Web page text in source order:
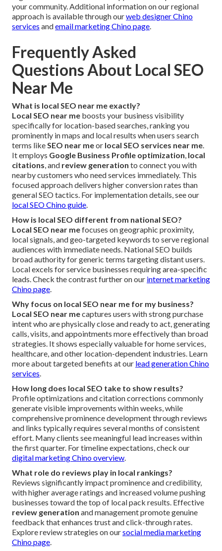
your community. Additional information on our regional
approach is available through ourweb designer Chino
services andemail marketing Chino page.
Frequently Asked
Questions About Local SEO
Near Me
What is local SEO near me exactly?
Local SEO near me boosts your business visibility
specifically for location-based searches, ranking you
prominently in maps and local results when users search
terms likeSEO near meor local SEO services near me.
It employs Google Business Profile optimization, local
citations, and review generation to connect you with
nearby customers who need services immediately. This
focused approach delivers higher conversion rates than
general SEO tactics. For implementation details, see our
local SEO Chino guide.
How is local SEO different from national SEO?
Local SEO near mefocuses on geographic proximity,
local signals, and geo-targeted keywords to serve regional
audiences with immediate needs. National SEO builds
broad authority for generic terms targeting distant users.
Local excels for service businesses requiring area-specific
leads. Check the contrast further on our internet marketing
Chino page.
Why focus on local SEO near me for my business?
Local SEO near mecaptures users with strong purchase
intent who are physically close and ready to act, generating
calls, visits, and appointments more effectively than broad
strategies. It shows especially valuable for home services,
healthcare, and other location-dependent industries. Learn
more about targeted benefits at our lead generation Chino
services.
How long does local SEO take to show results?
Profile optimizations and citation corrections commonly
generate visible improvements within weeks, while
comprehensive prominence development through reviews
and links typically requires several months of consistent
effort. Many clients see meaningful lead increases within
the first quarter. For timeline expectations, check our
digital marketing Chino overview.
What role do reviews play in local rankings?
Reviews significantly impact prominence and credibility,
with higher average ratings and increased volume pushing
businesses toward the top of local pack results. Effective
review generation and management promote genuine
feedback that enhances trust and click-through rates.
Explore review strategies on oursocial media marketing
Chino page.